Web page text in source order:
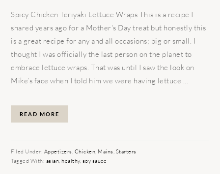
Spicy Chicken Teriyaki Lettuce Wraps This is a recipe I
shared years ago for a Mother's Day treat but honestly this
is a great recipe for any and all occasions; big or small. I
thought I was officially the last person on the planet to
embrace lettuce wraps. That was until I saw the look on
Mike’s face when I told him we were having lettuce ...
READ MORE
Filed Under: Appetizers, Chicken, Mains, Starters
Tagged With: asian,healthy, soy sauce